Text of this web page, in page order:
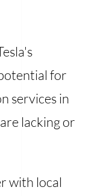
for
services in
lacking or
with local